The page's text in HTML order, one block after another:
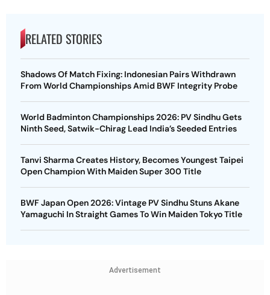
RELATED STORIES
Shadows Of Match Fixing: Indonesian Pairs Withdrawn
From World Championships Amid BWF Integrity Probe
World Badminton Championships 2026: PV Sindhu Gets
Ninth Seed, Satwik-Chirag Lead India’s Seeded Entries
Tanvi Sharma Creates History, Becomes Youngest Taipei
Open Champion With Maiden Super 300 Title
BWF Japan Open 2026: Vintage PV Sindhu Stuns Akane
Yamaguchi In Straight Games To Win Maiden Tokyo Title
Advertisement